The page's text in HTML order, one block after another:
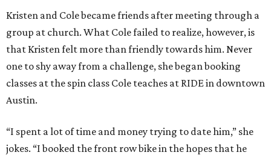
Kristen and Cole became friends after meeting through a
group at church. What Cole failed to realize, however, is
that Kristen felt more than friendly towards him. Never
one to shy away from a challenge, she began booking
classes at the spin class Cole teaches at RIDE in downtown
Austin.
“I spent a lot of time and money trying to date him,” she
jokes. “I booked the front row bike in the hopes that he